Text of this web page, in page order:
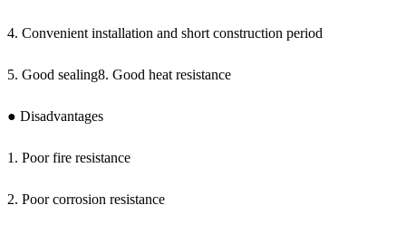
4. Convenient installation and short construction period
5. Good sealing8. Good heat resistance
● Disadvantages
1. Poor fire resistance
2. Poor corrosion resistance